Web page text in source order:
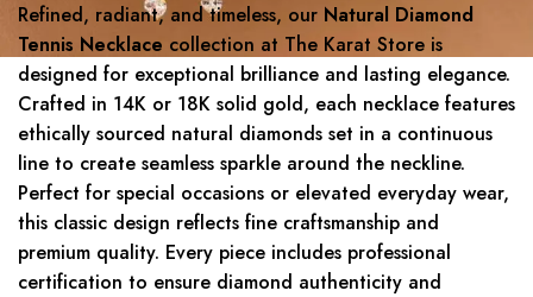
Refined, radiant, and timeless, our Natural Diamond
Tennis Necklace collection at The Karat Store is
designed for exceptional brilliance and lasting elegance.
Crafted in 14K or 18K solid gold, each necklace features
ethically sourced natural diamonds set in a continuous
line to create seamless sparkle around the neckline.
Perfect for special occasions or elevated everyday wear,
this classic design reflects fine craftsmanship and
premium quality. Every piece includes professional
certification to ensure diamond authenticity and